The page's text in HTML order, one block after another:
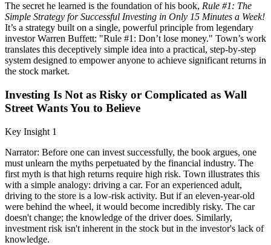
The secret he learned is the foundation of his book, Rule #1: The
Simple Strategy for Successful Investing in Only 15 Minutes a Week!
It’s a strategy built on a single, powerful principle from legendary
investor Warren Buffett: "Rule #1: Don’t lose money." Town’s work
translates this deceptively simple idea into a practical, step-by-step
system designed to empower anyone to achieve significant returns in
the stock market.
Investing Is Not as Risky or Complicated as Wall
Street Wants You to Believe
Key Insight 1
Narrator: Before one can invest successfully, the book argues, one
must unlearn the myths perpetuated by the financial industry. The
first myth is that high returns require high risk. Town illustrates this
with a simple analogy: driving a car. For an experienced adult,
driving to the store is a low-risk activity. But if an eleven-year-old
were behind the wheel, it would become incredibly risky. The car
doesn't change; the knowledge of the driver does. Similarly,
investment risk isn't inherent in the stock but in the investor's lack of
knowledge.